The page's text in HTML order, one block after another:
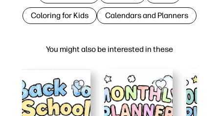
You might also be interested in these
Coloring for Kids Calendars and Planners